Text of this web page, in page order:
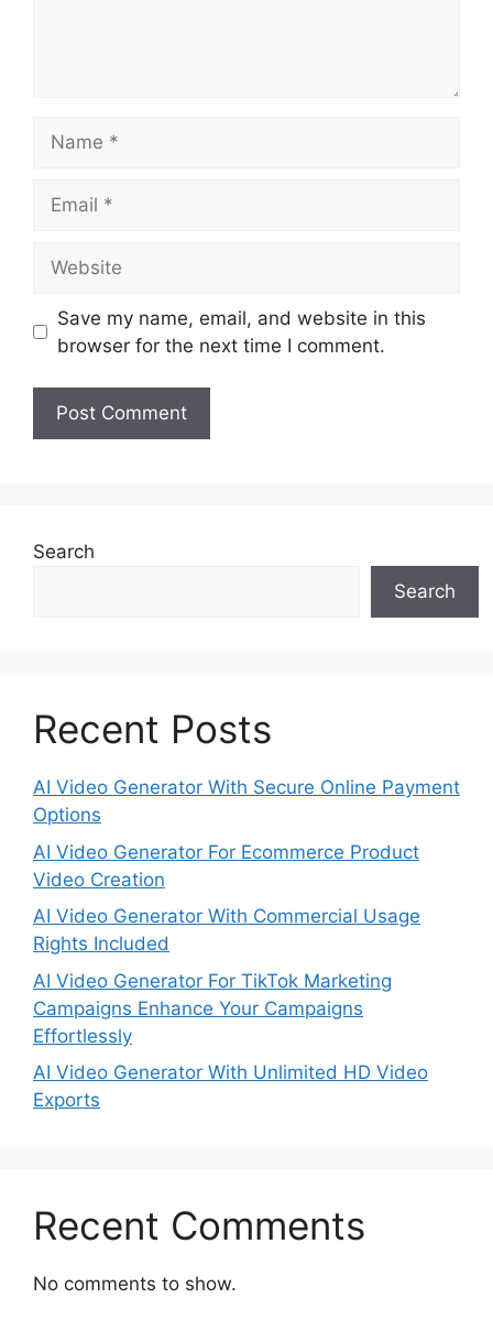
Save my name, email, and website in this
browser for the next time I comment.
Search
Search
Recent Posts
AI Video Generator With Secure Online Payment
Options
AI Video Generator For Ecommerce Product
Video Creation
AI Video Generator With Commercial Usage
Rights Included
AI Video Generator For TikTok Marketing
Campaigns Enhance Your Campaigns
Effortlessly
AI Video Generator With Unlimited HD Video
Exports
Recent Comments
No comments to show.